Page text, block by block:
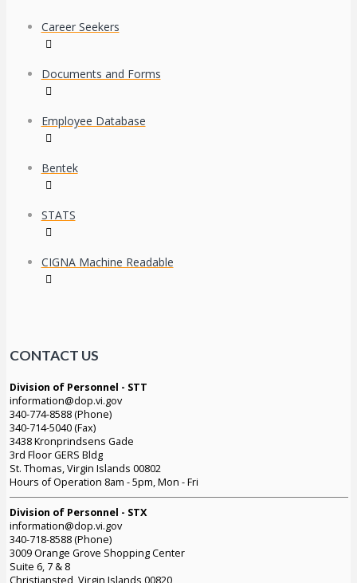
Career Seekers
Documents and Forms
Employee Database
Bentek
STATS
CIGNA Machine Readable
CONTACT US
Division of Personnel - STT
information@dop.vi.gov
340-774-8588 (Phone)
340-714-5040 (Fax)
3438 Kronprindsens Gade
3rd Floor GERS Bldg
St. Thomas, Virgin Islands 00802
Hours of Operation 8am - 5pm, Mon - Fri
Division of Personnel - STX
information@dop.vi.gov
340-718-8588 (Phone)
3009 Orange Grove Shopping Center
Suite 6, 7 & 8
Christiansted, Virgin Islands 00820